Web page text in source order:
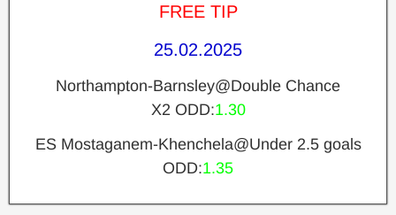
FREE TIP
25.02.2025
Northampton-Barnsley@Double Chance
X2 ODD:1.30
ES Mostaganem-Khenchela@Under 2.5 goals
ODD:1.35